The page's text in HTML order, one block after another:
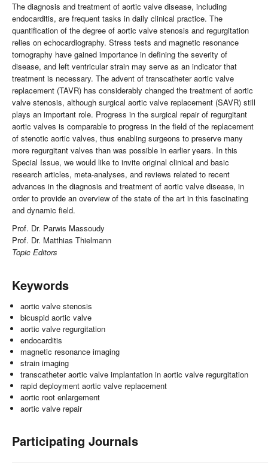
The diagnosis and treatment of aortic valve disease, including
endocarditis, are frequent tasks in daily clinical practice. The
quantification of the degree of aortic valve stenosis and regurgitation
relies on echocardiography. Stress tests and magnetic resonance
tomography have gained importance in defining the severity of
disease, and left ventricular strain may serve as an indicator that
treatment is necessary. The advent of transcatheter aortic valve
replacement (TAVR) has considerably changed the treatment of aortic
valve stenosis, although surgical aortic valve replacement (SAVR) still
plays an important role. Progress in the surgical repair of regurgitant
aortic valves is comparable to progress in the field of the replacement
of stenotic aortic valves, thus enabling surgeons to preserve many
more regurgitant valves than was possible in earlier years. In this
Special Issue, we would like to invite original clinical and basic
research articles, meta-analyses, and reviews related to recent
advances in the diagnosis and treatment of aortic valve disease, in
order to provide an overview of the state of the art in this fascinating
and dynamic field.
Prof. Dr. Parwis Massoudy
Prof. Dr. Matthias Thielmann
Topic Editors
Keywords
aortic valve stenosis
bicuspid aortic valve
aortic valve regurgitation
endocarditis
magnetic resonance imaging
strain imaging
transcatheter aortic valve implantation in aortic valve regurgitation
rapid deployment aortic valve replacement
aortic root enlargement
aortic valve repair
Participating Journals